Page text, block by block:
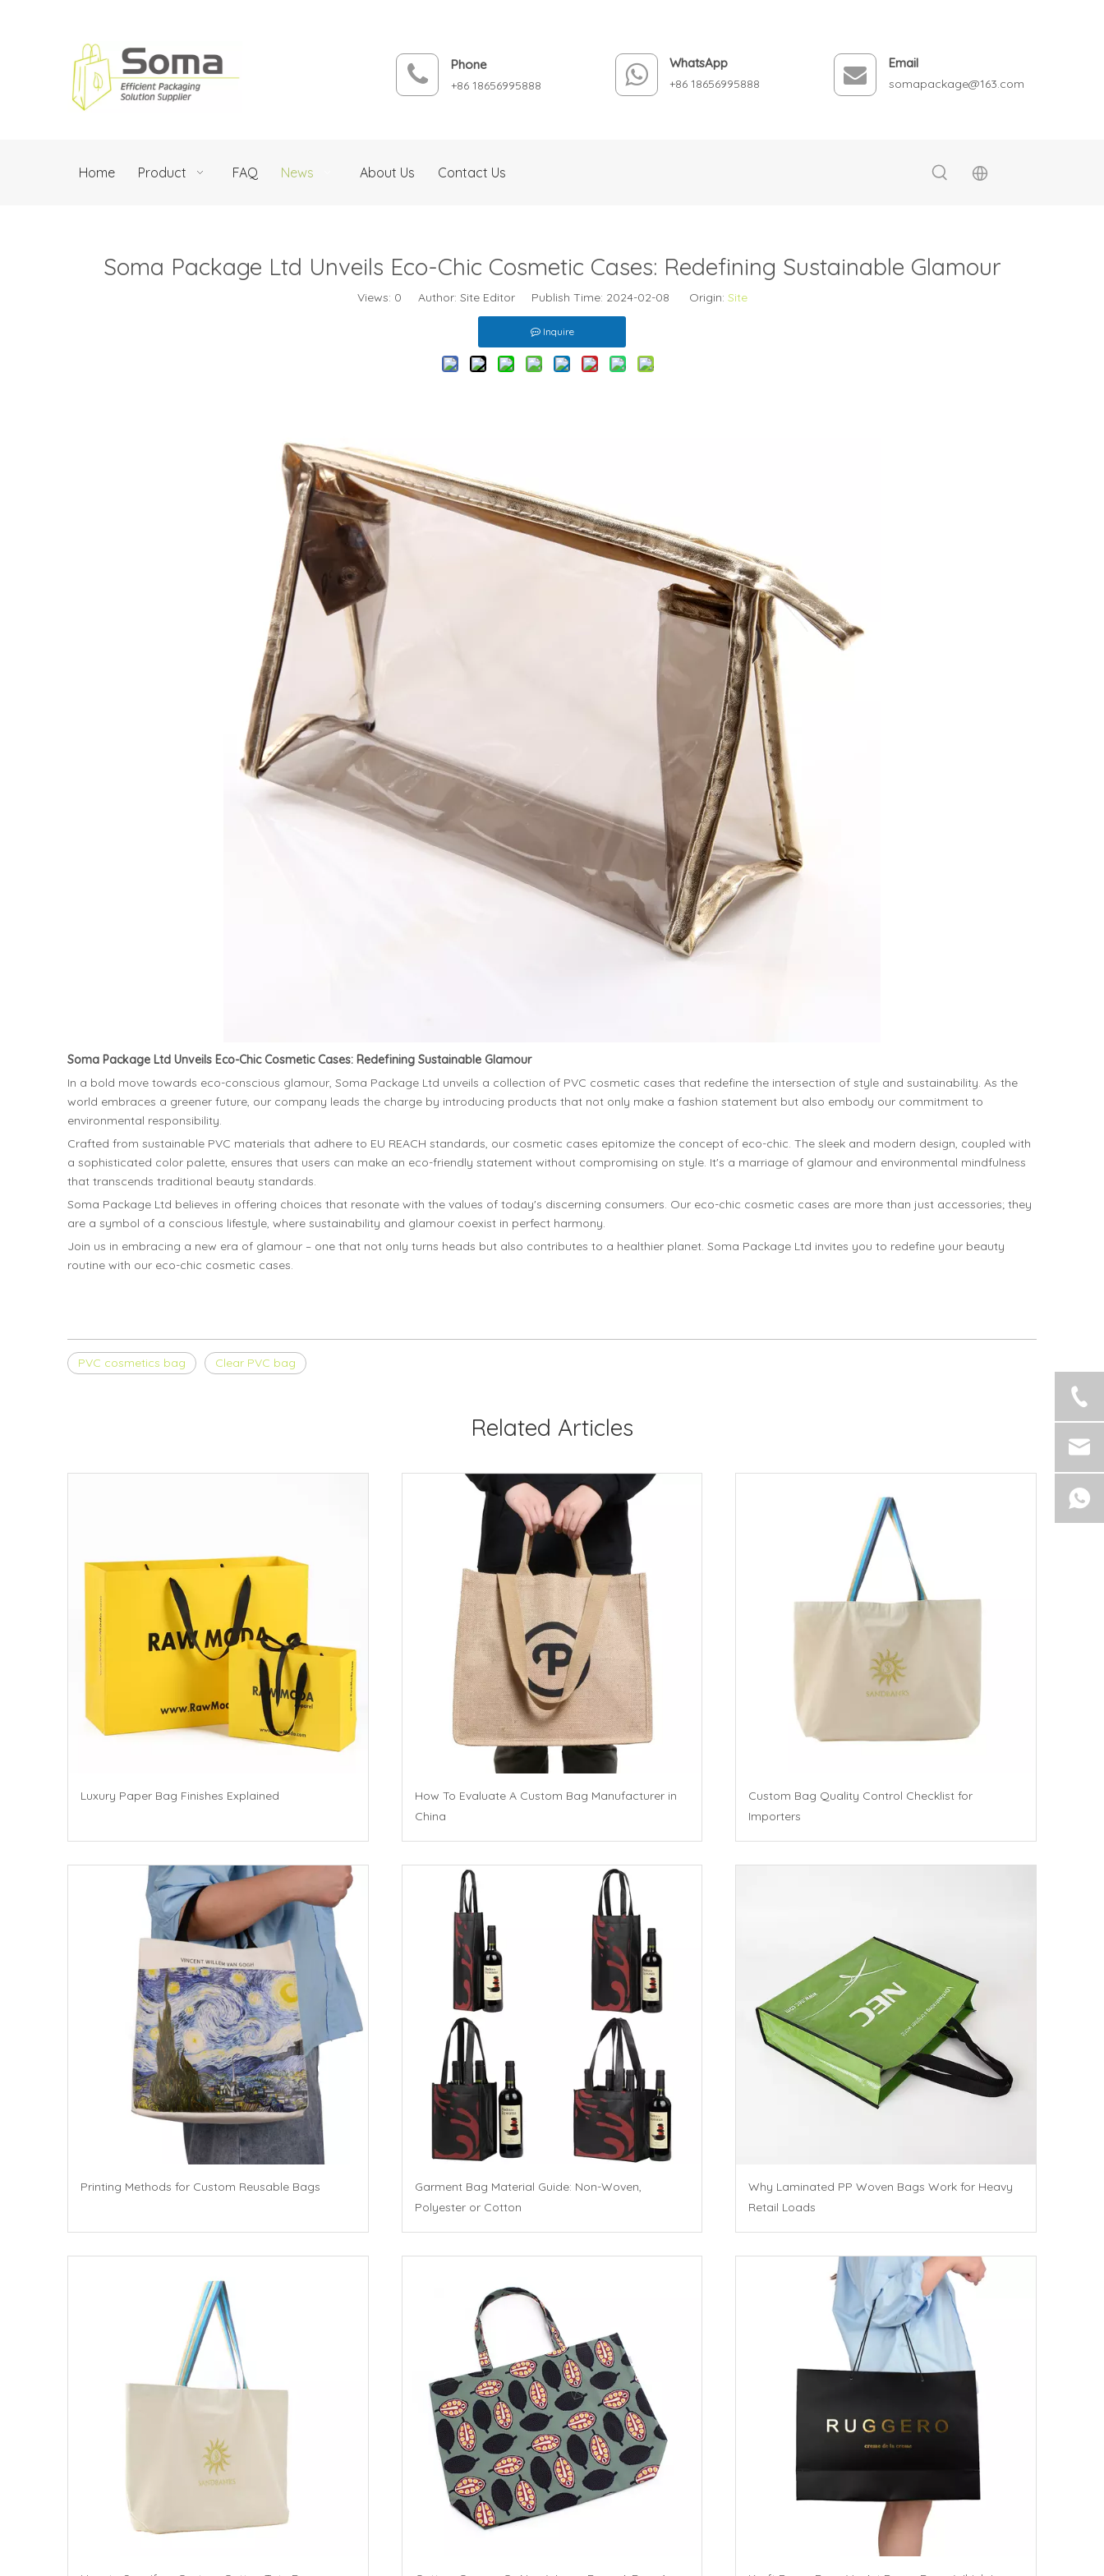
Phone
+86 18656995888
WhatsApp
+86 18656995888
Email
somapackage@163.com
Home Product FAQ News About Us Contact Us
Soma Package Ltd Unveils Eco-Chic Cosmetic Cases: Redefining Sustainable Glamour
Views: 0 Author: Site Editor Publish Time: 2024-02-08 Origin: Site
Inquire
Soma Package Ltd Unveils Eco-Chic Cosmetic Cases: Redefining Sustainable Glamour
In a bold move towards eco-conscious glamour, Soma Package Ltd unveils a collection of PVC cosmetic cases that redefine the intersection of style and sustainability. As the
world embraces a greener future, our company leads the charge by introducing products that not only make a fashion statement but also embody our commitment to
environmental responsibility.
Crafted from sustainable PVC materials that adhere to EU REACH standards, our cosmetic cases epitomize the concept of eco-chic. The sleek and modern design, coupled with
a sophisticated color palette, ensures that users can make an eco-friendly statement without compromising on style. It's a marriage of glamour and environmental mindfulness
that transcends traditional beauty standards.
Soma Package Ltd believes in offering choices that resonate with the values of today's discerning consumers. Our eco-chic cosmetic cases are more than just accessories; they
are a symbol of a conscious lifestyle, where sustainability and glamour coexist in perfect harmony.
Join us in embracing a new era of glamour – one that not only turns heads but also contributes to a healthier planet. Soma Package Ltd invites you to redefine your beauty
routine with our eco-chic cosmetic cases.
PVC cosmetics bag Clear PVC bag
Related Articles
Luxury Paper Bag Finishes Explained
How To Evaluate A Custom Bag Manufacturer in
China
Custom Bag Quality Control Checklist for
Importers
Printing Methods for Custom Reusable Bags
Garment Bag Material Guide: Non-Woven,
Polyester or Cotton
Why Laminated PP Woven Bags Work for Heavy
Retail Loads